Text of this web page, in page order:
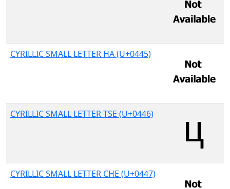
CYRILLIC SMALL LETTER HA (U+0445)
CYRILLIC SMALL LETTER TSE (U+0446)
CYRILLIC SMALL LETTER CHE (U+0447)